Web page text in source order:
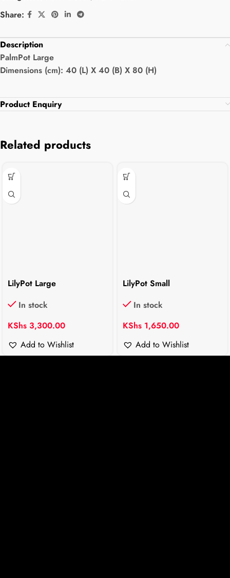
Share:
Description
PalmPot Large
Dimensions (cm): 40 (L) X 40 (B) X 80 (H)
Product Enquiry
Related products
LilyPot Large
In stock
KShs 3,300.00
Add to Wishlist
LilyPot Small
In stock
KShs 1,650.00
Add to Wishlist